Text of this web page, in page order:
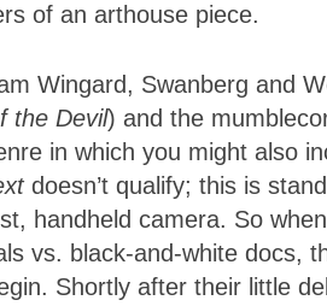
of an arthouse piece.
Wingard, Swanberg and
the Devil) and the
in which you might also
doesn’t qualify; this is
handheld camera. So
vs. black-and-white docs,
Shortly after their little